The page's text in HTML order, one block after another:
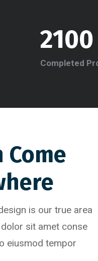
2100
Completed
Come
is our true area
sit amet conse
eiusmod tempor